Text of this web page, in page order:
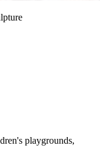
playgrounds,